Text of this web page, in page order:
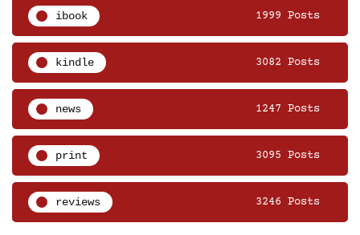
ibook 1999 Posts
kindle 3082 Posts
news 1247 Posts
print 3095 Posts
reviews 3246 Posts